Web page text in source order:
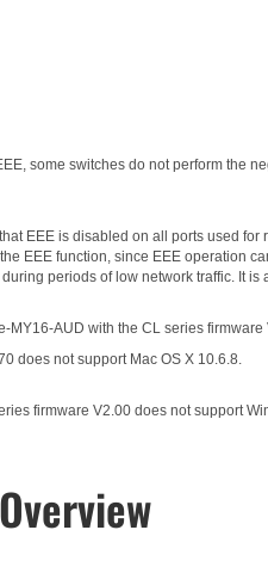
some switches do not perform the
EEE is disabled on all ports used for
EEE function, since EEE operation
periods of low network traffic. It is
AUD with the CL series firmware
does not support Mac OS X 10.6.8.
firmware V2.00 does not support